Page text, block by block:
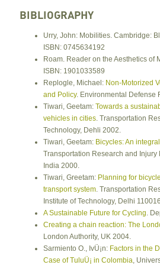
BIBLIOGRAPHY
Urry, John: Mobilities. Cambridge:
ISBN: 0745634192
Roam. Reader on the Aesthetics of
ISBN: 1901033589
Replogle, Michael: Non-Motorized
and Policy. Environmental Defense
Tiwari, Geetam: Towards a
vehicles in cities . Transportation
Technology, Dehli 2002.
Tiwari, Geetam: Bicycles: An
Transportation Research and Injury
India 2000.
Tiwari, Greetam: Planning for
transport system . Transportation
Institute of Technology, Delhi
A Sustainable Future for Cycling .
Creating a chain reaction: The
London Authority, UK 2004.
Sarmiento O., IvÜ¡n: Factors in the
Case of TuluÜ¡ in Colombia ,